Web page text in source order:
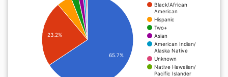
Black/African
American
Hispanic
Two+
Asian
American Indian/
Alaska Native
Unknown
Native Hawaiian/
Pacific Islander
23.2%
65.7%